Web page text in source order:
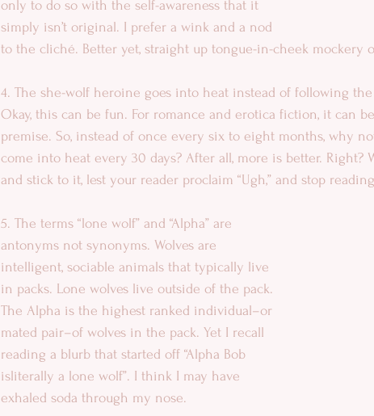
only to do so with the self-awareness that it
simply isn’t original. I prefer a wink and a nod
to the cliché. Better yet, straight up tongue-in-cheek mockery
4. The she-wolf heroine goes into heat instead of following
Okay, this can be fun. For romance and erotica fiction, it can
premise. So, instead of once every six to eight months, why
come into heat every 30 days? After all, more is better. Right?
and stick to it, lest your reader proclaim “Ugh,” and stop
5. The terms “lone wolf” and “Alpha” are
antonyms not synonyms. Wolves are
intelligent, sociable animals that typically live
in packs. Lone wolves live outside of the pack.
The Alpha is the highest ranked individual–or
mated pair–of wolves in the pack. Yet I recall
reading a blurb that started off “Alpha Bob
isliterally a lone wolf”. I think I may have
exhaled soda through my nose.